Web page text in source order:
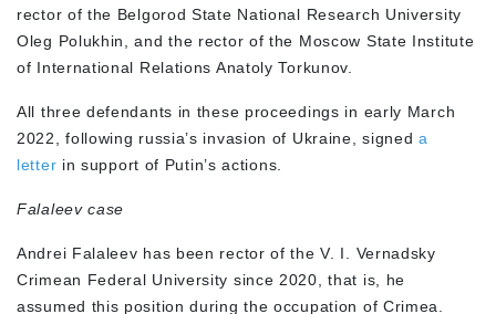
rector of the Belgorod State National Research University
Oleg Polukhin, and the rector of the Moscow State Institute
of International Relations Anatoly Torkunov.
All three defendants in these proceedings in early March
2022, following russia’s invasion of Ukraine, signeda
letter in support of Putin’s actions.
Falaleev case
Andrei Falaleev has been rector of the V. I. Vernadsky
Crimean Federal University since 2020, that is, he
assumed this position during the occupation of Crimea.